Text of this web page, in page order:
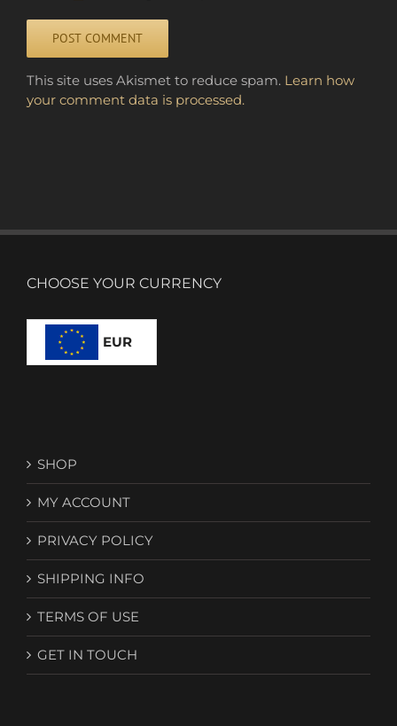
This site uses Akismet to reduce spam. Learn how
your comment data is processed.
CHOOSE YOUR CURRENCY
EUR
SHOP
MY ACCOUNT
PRIVACY POLICY
SHIPPING INFO
TERMS OF USE
GET IN TOUCH